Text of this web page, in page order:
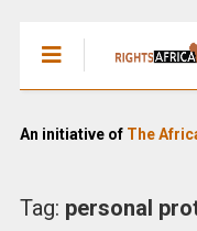
An initiative of The
Tag: personal